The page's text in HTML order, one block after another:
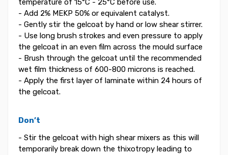
temperature of 15°C - 25°C before use.
- Add 2% MEKP 50% or equivalent catalyst.
- Gently stir the gelcoat by hand or low shear stirrer.
- Use long brush strokes and even pressure to apply
the gelcoat in an even film across the mould surface
- Brush through the gelcoat until the recommended
wet film thickness of 600-800 microns is reached.
- Apply the first layer of laminate within 24 hours of
the gelcoat.
Don’t
- Stir the gelcoat with high shear mixers as this will
temporarily break down the thixotropy leading to